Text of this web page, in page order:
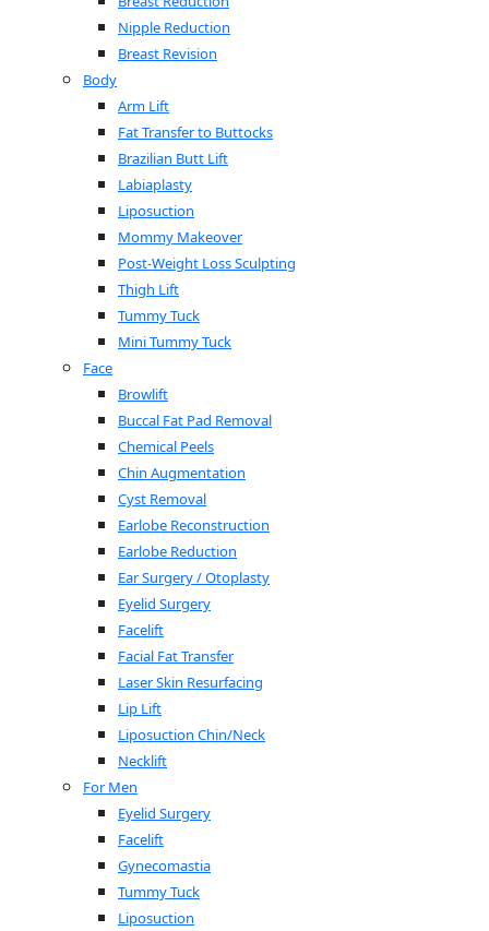
Nipple Reduction
Breast Revision
Body
Arm Lift
Fat Transfer to Buttocks
Brazilian Butt Lift
Labiaplasty
Liposuction
Mommy Makeover
Post-Weight Loss Sculpting
Thigh Lift
Tummy Tuck
Mini Tummy Tuck
Face
Browlift
Buccal Fat Pad Removal
Chemical Peels
Chin Augmentation
Cyst Removal
Earlobe Reconstruction
Earlobe Reduction
Ear Surgery / Otoplasty
Eyelid Surgery
Facelift
Facial Fat Transfer
Laser Skin Resurfacing
Lip Lift
Liposuction Chin/Neck
Necklift
For Men
Eyelid Surgery
Facelift
Gynecomastia
Tummy Tuck
Liposuction